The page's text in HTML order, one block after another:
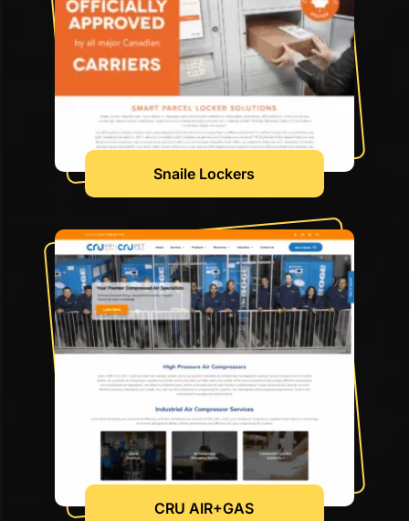
Snaile Lockers
CRU AIR+GAS